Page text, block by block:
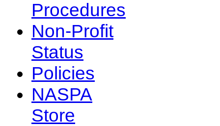
Procedures
Non-Profit
Status
Policies
NASPA
Store